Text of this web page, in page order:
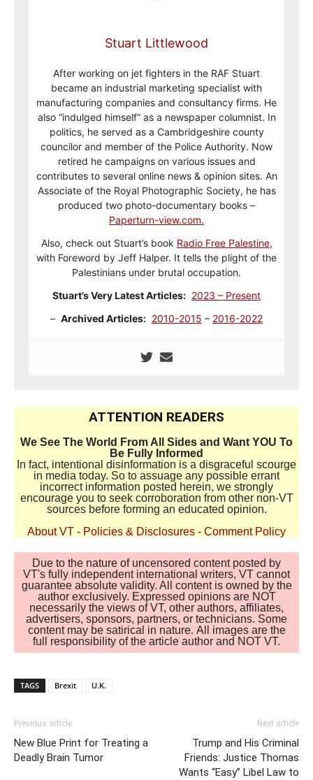
Stuart Littlewood
After working on jet fighters in the RAF Stuart
became an industrial marketing specialist with
manufacturing companies and consultancy firms. He
also “indulged himself” as a newspaper columnist. In
politics, he served as a Cambridgeshire county
councilor and member of the Police Authority. Now
retired he campaigns on various issues and
contributes to several online news & opinion sites. An
Associate of the Royal Photographic Society, he has
produced two photo-documentary books –
Paperturn-view.com.
Also, check out Stuart’s book Radio Free Palestine,
with Foreword by Jeff Halper. It tells the plight of the
Palestinians under brutal occupation.
Stuart’s Very Latest Articles: 2023 – Present
– Archived Articles: 2010-2015 – 2016-2022
ATTENTION READERS
We See The World From All Sides and Want YOU To
Be Fully Informed
In fact, intentional disinformation is a disgraceful scourge
in media today. So to assuage any possible errant
incorrect information posted herein, we strongly
encourage you to seek corroboration from other non-VT
sources before forming an educated opinion.
About VT - Policies & Disclosures - Comment Policy
Due to the nature of uncensored content posted by
VT's fully independent international writers, VT cannot
guarantee absolute validity. All content is owned by the
author exclusively. Expressed opinions are NOT
necessarily the views of VT, other authors, affiliates,
advertisers, sponsors, partners, or technicians. Some
content may be satirical in nature. All images are the
full responsibility of the article author and NOT VT.
TAGS Brexit U.K.
Previous article
New Blue Print for Treating a
Deadly Brain Tumor
Next article
Trump and His Criminal
Friends: Justice Thomas
Wants “Easy” Libel Law to